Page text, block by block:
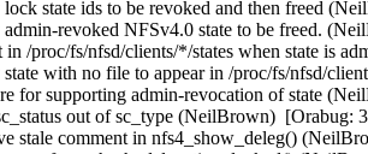
state ids to be revoked and then freed
revoked NFSv4.0 state to be freed.
in /proc/fs/nfsd/clients/*/states when state is
with no file to appear in /proc/fs/nfsd/
for supporting admin-revocation of state
out of sc_type (NeilBrown)  [Orabug:
stale comment in nfs4_show_deleg()